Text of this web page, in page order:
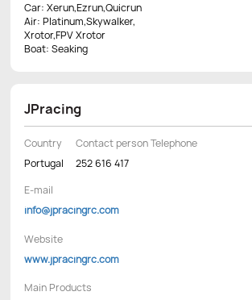
Car: Xerun,Ezrun,Quicrun
Air: Platinum,Skywalker,
Xrotor,FPV Xrotor
Boat: Seaking
JPracing
Country
Portugal
Contact person Telephone
252 616 417
E-mail
info@jpracingrc.com
Website
www.jpracingrc.com
Main Products